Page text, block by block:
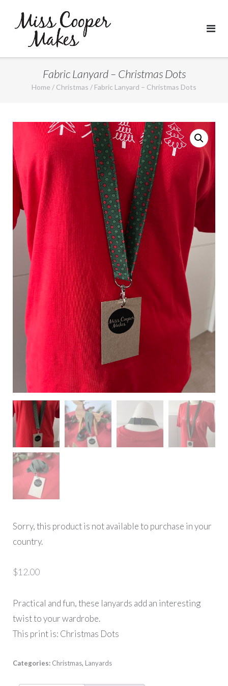
content
Fabric Lanyard – Christmas Dots
Home / Christmas / Fabric Lanyard – Christmas Dots
Sorry, this product is not available to purchase in your
country.
$12.00
Practical and fun, these lanyards add an interesting
twist to your wardrobe.
This print is: Christmas Dots
Categories: Christmas, Lanyards